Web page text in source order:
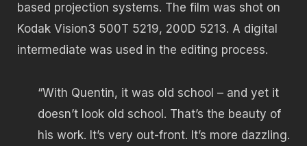
based projection systems. The film was shot on
Kodak Vision3 500T 5219, 200D 5213. A digital
intermediate was used in the editing process.
“With Quentin, it was old school – and yet it
doesn’t look old school. That’s the beauty of
his work. It’s very out-front. It’s more dazzling.